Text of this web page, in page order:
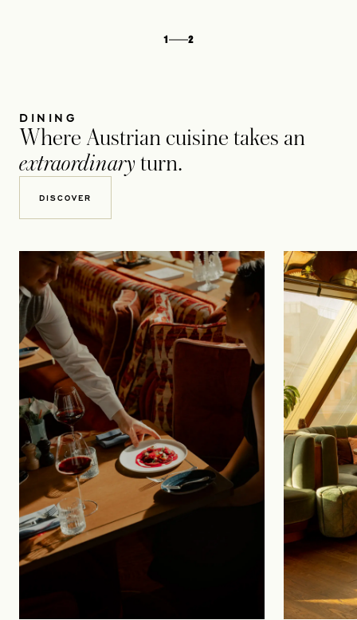
1 2
DINING
Where Austrian cuisine takes an
extraordinary turn.
DISCOVER